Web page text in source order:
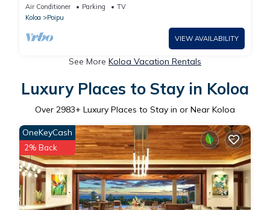
3BR/3BA with AC and Views
Air Conditioner Parking
TV
Koloa
Poipu
VIEW AVAILABILITY
See More Koloa Vacation Rentals
Luxury Places to Stay in Koloa
Over 2983+ Luxury Places to Stay in or Near Koloa
OneKeyCash
2% Back